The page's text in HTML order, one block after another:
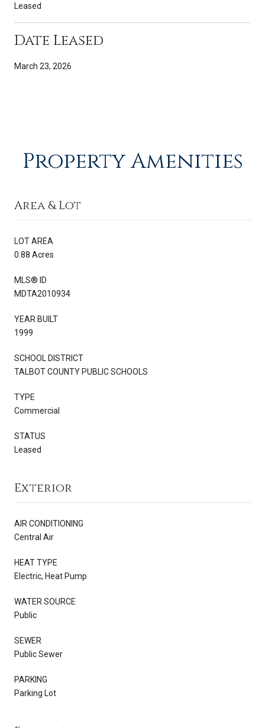
Leased
Date Leased
March 23, 2026
Property Amenities
Area & Lot
LOT AREA
0.88 Acres
MLS® ID
MDTA2010934
YEAR BUILT
1999
SCHOOL DISTRICT
TALBOT COUNTY PUBLIC SCHOOLS
TYPE
Commercial
STATUS
Leased
Exterior
AIR CONDITIONING
Central Air
HEAT TYPE
Electric, Heat Pump
WATER SOURCE
Public
SEWER
Public Sewer
PARKING
Parking Lot